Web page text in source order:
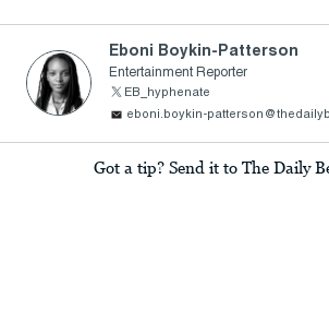
Eboni Boykin-Patterson
Entertainment Reporter
EB_hyphenate
eboni.boykin-
Got a tip? Send it to The Daily